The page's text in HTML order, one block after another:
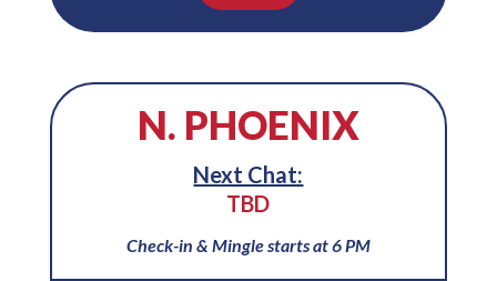
N. PHOENIX
Next Chat:
TBD
Check-in & Mingle starts at 6 PM